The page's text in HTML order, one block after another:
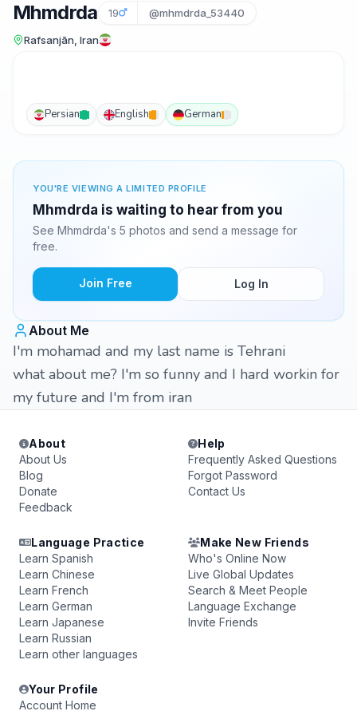
Mhmdrda 19 @mhmdrda_53440
Rafsanjān, Iran
Persian English German
YOU'RE VIEWING A LIMITED PROFILE
Mhmdrda is waiting to hear from you
See Mhmdrda's 5 photos and send a message for
free.
Join Free Log In
About Me
I'm mohamad and my last name is Tehrani
what about me? I'm so funny and I hard workin for
my future and I'm from iran
About
About Us
Blog
Donate
Feedback
Help
Frequently Asked Questions
Forgot Password
Contact Us
Language Practice
Learn Spanish
Learn Chinese
Learn French
Learn German
Learn Japanese
Learn Russian
Learn other languages
Make New Friends
Who's Online Now
Live Global Updates
Search & Meet People
Language Exchange
Invite Friends
Your Profile
Account Home